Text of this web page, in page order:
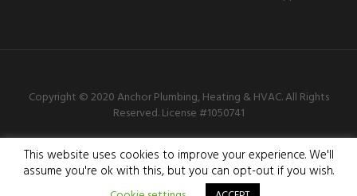
Copyright © 2020 Anchor Plumbing, Heating & HVAC. All Rights
Reserved.License #1050741
818-605-3656
This website uses cookies to improve your experience. We'll
assume you're ok with this, but you can opt-out if you wish.